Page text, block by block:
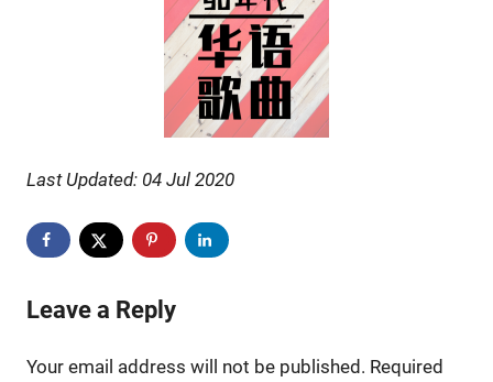
Last Updated: 04 Jul 2020
Leave a Reply
Your email address will not be published. Required